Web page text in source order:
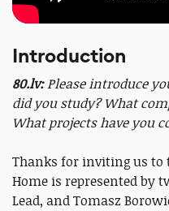
Introduction
80.lv:Please introduce
did you study? What
What projects have you
Thanks for inviting us to
Home is represented by
Lead, and Tomasz